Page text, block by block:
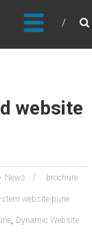
website
News brochure
website pune
, Dynamic Website